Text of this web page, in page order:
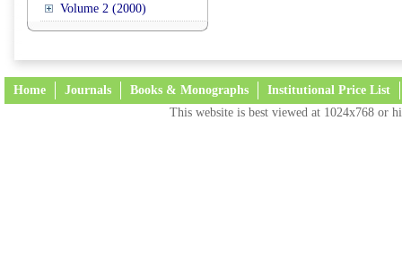
Volume 2 (2000)
Home Journals Books & Monographs Institutional Price List
This website is best viewed at 1024x768 or